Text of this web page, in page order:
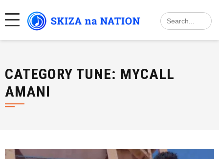
to
content
Search
for:
CATEGORY TUNE: MYCALL
AMANI